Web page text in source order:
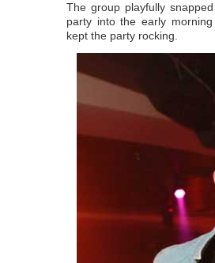
The group playfully
party into the early
kept the party rocking.